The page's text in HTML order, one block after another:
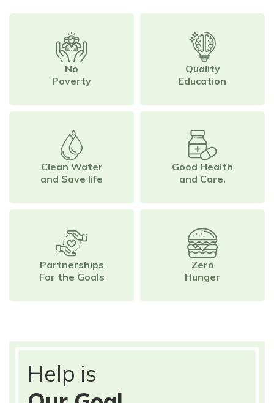
No
Poverty
Quality
Education
Clean Water
and Save life
Good Health
and Care.
Partnerships
For the Goals
Zero
Hunger
Help is